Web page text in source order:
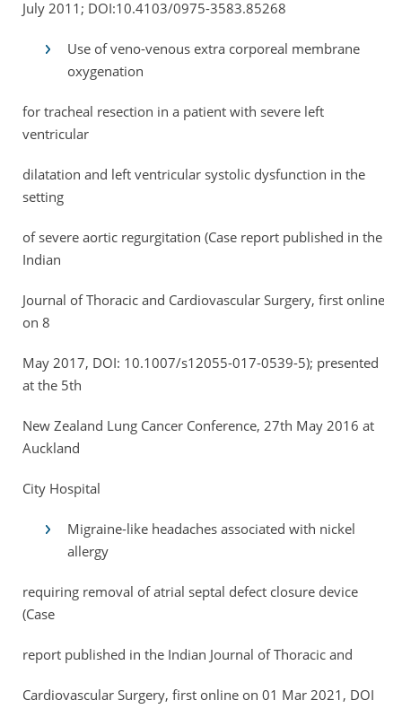
July 2011; DOI:10.4103/0975-3583.85268
Use of veno-venous extra corporeal membrane
oxygenation
for tracheal resection in a patient with severe left
ventricular
dilatation and left ventricular systolic dysfunction in the
setting
of severe aortic regurgitation (Case report published in the
Indian
Journal of Thoracic and Cardiovascular Surgery, first online
on 8
May 2017, DOI: 10.1007/s12055-017-0539-5); presented
at the 5th
New Zealand Lung Cancer Conference, 27th May 2016 at
Auckland
City Hospital
Migraine-like headaches associated with nickel
allergy
requiring removal of atrial septal defect closure device
(Case
report published in the Indian Journal of Thoracic and
Cardiovascular Surgery, first online on 01 Mar 2021, DOI